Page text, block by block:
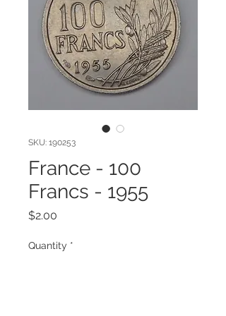
SKU: 190253
France - 100
Francs - 1955
$2.00
Quantity *